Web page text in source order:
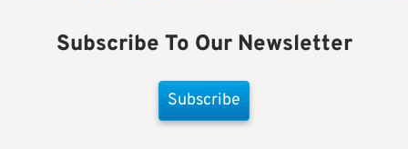
Subscribe To Our Newsletter
Subscribe